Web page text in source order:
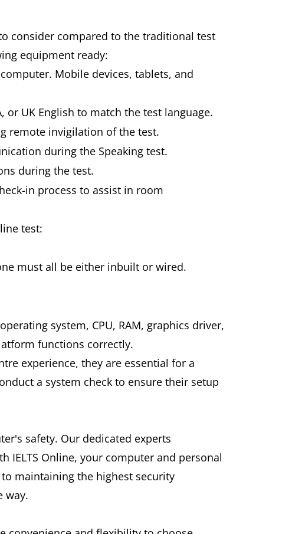
consider compared to the traditional test
equipment ready:
Mobile devices, tablets, and
or UK English to match the test language.
remote invigilation of the test.
during the Speaking test.
during the test.
in process to assist in room
test:
must all be either inbuilt or wired.
system, CPU, RAM, graphics driver,
functions correctly.
experience, they are essential for a
a system check to ensure their setup
safety. Our dedicated experts
Online, your computer and personal
maintaining the highest security
way.